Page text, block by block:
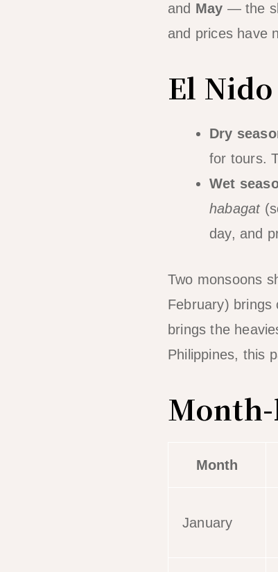
and May — the
and prices have
El
Dry
for tours.
Wet
habagat
day, and
Two monsoons
February) brings
brings the
Philippines, this
Month
January